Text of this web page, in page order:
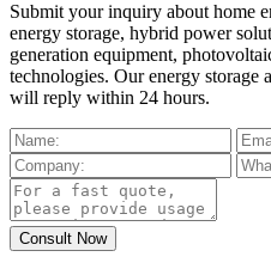
Submit your inquiry about home
energy storage, hybrid power
generation equipment,
technologies. Our energy storage
will reply within 24 hours.